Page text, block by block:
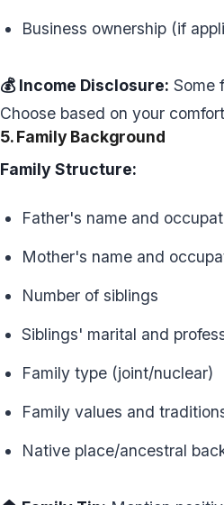
Business ownership (if
💰 Income Disclosure: Some
Choose based on your
5. Family Background
Family Structure:
Father's name and
Mother's name and
Number of siblings
Siblings' marital and
Family type (joint/nuclear)
Family values and
Native place/ancestral